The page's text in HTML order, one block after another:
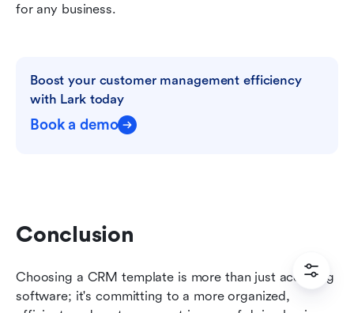
for any business.
Boost your customer management efficiency
with Lark today
Book a demo
Conclusion
Choosing a CRM template is more than just acquiring
software; it's committing to a more organized,